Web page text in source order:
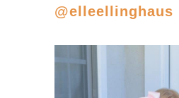
@elleellinghaus